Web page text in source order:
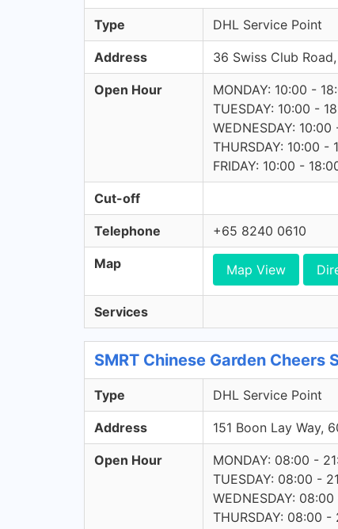
Type DHL Service Point
Address 36 Swiss Club
Open Hour
MONDAY: 10:00 -
TUESDAY: 10:00 -
WEDNESDAY: 10:00
THURSDAY: 10:00 -
FRIDAY: 10:00 -
Cut-off
Telephone +65 8240 0610
Map Map View
Services
SMRT Chinese Garden Cheers
Type DHL Service Point
Address 151 Boon Lay Way,
Open Hour
MONDAY: 08:00 -
TUESDAY: 08:00 -
WEDNESDAY:
THURSDAY: 08:00 -